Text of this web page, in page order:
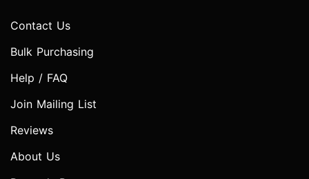
Contact Us
Bulk Purchasing
Help / FAQ
Join Mailing List
Reviews
About Us